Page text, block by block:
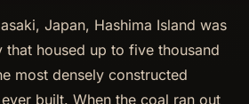
Japan, Hashima Island was
housed up to five thousand
most densely constructed
built. When the coal ran out